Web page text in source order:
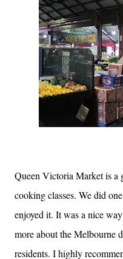
Queen Victoria Market is a
cooking classes. We did
enjoyed it. It was a nice
more about the Melbourne
residents. I highly